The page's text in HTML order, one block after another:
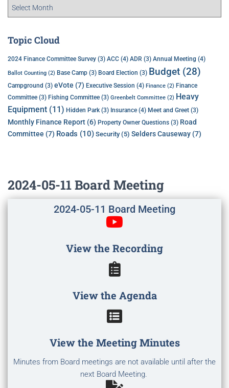
Topic Cloud
2024 Finance Committee Survey (3) ACC (4) ADR (3) Annual Meeting (4)
Ballot Counting (2) Base Camp (3) Board Election (3) Budget (28)
Campground (3) eVote (7) Executive Session (4) Finance (2) Finance
Committee (3) Fishing Committee (3) Greenbelt Committee (2) Heavy
Equipment (11) Hidden Park (3) Insurance (4) Meet and Greet (3)
Monthly Finance Report (6) Property Owner Questions (3) Road
Committee (7) Roads (10) Security(5) Selders Causeway (7)
2024-05-11 Board Meeting
2024-05-11 Board Meeting
View the Recording
View the Agenda
View the Meeting Minutes
Minutes from Board meetings are not available until after the
next Board Meeting.